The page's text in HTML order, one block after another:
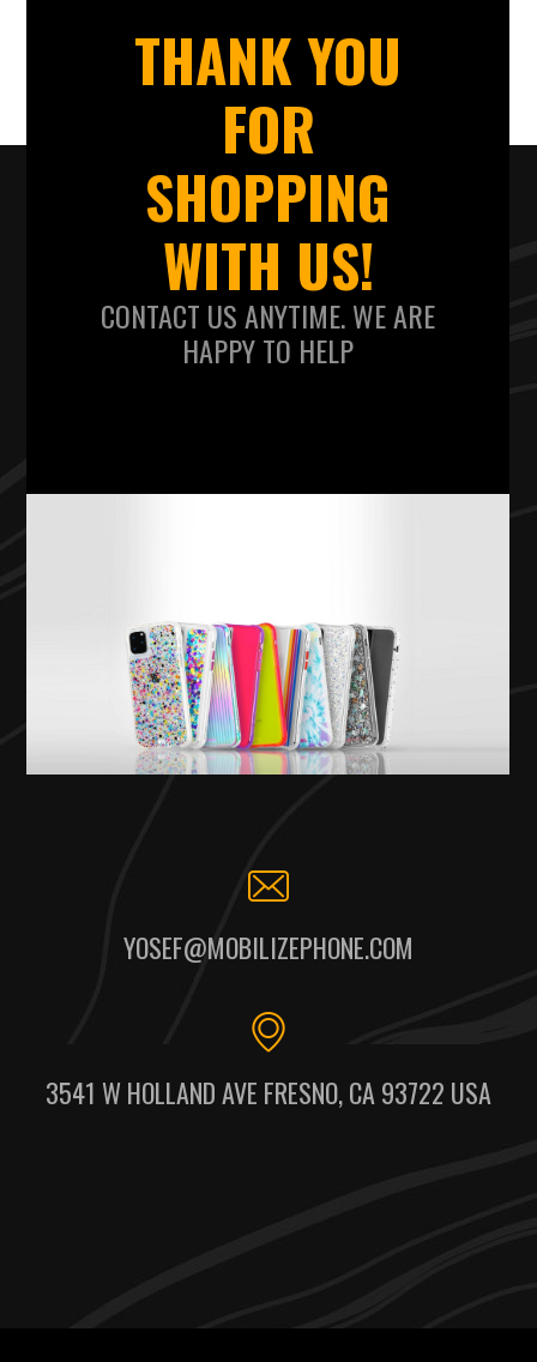
THANK YOU
FOR
SHOPPING
WITH US!
CONTACT US ANYTIME. WE ARE
HAPPY TO HELP
YOSEF@MOBILIZEPHONE.COM
3541 W HOLLAND AVE FRESNO, CA 93722 USA